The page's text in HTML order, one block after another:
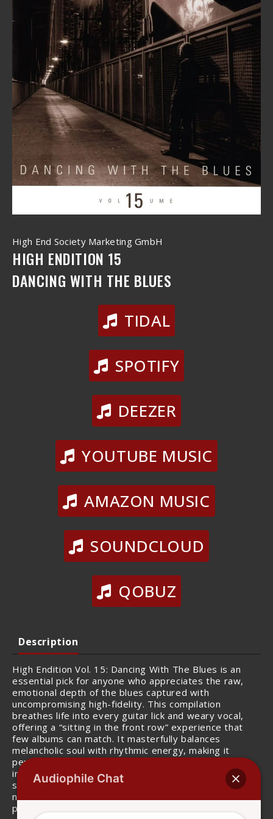
High End Society Marketing GmbH
HIGH ENDITION 15
DANCING WITH THE BLUES
TIDAL
SPOTIFY
DEEZER
YOUTUBE MUSIC
AMAZON MUSIC
SOUNDCLOUD
QOBUZ
Description
High Endition Vol. 15: Dancing With The Blues is an
essential pick for anyone who appreciates the raw,
emotional depth of the blues captured with
uncompromising high-fidelity. This compilation
breathes life into every guitar lick and weary vocal,
offering a “sitting in the front row” experience that
few albums can match. It masterfully balances
melancholic soul with rhythmic energy, making it
perfect for late-night listening. The separation of
instruments is impeccable, allowing you to hear the
subtle grit of the amp and the precise decay of every
note. For those who want their blues to feel as real as
possible, this is a sonic treasure.
Audiophile Chat